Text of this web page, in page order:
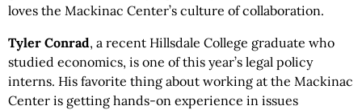
loves the Mackinac Center’s culture of collaboration.
Tyler Conrad, a recent Hillsdale College graduate who
studied economics, is one of this year’s legal policy
interns. His favorite thing about working at the Mackinac
Center is getting hands-on experience in issues